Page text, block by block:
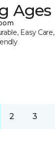
Ages
Easy
2 3